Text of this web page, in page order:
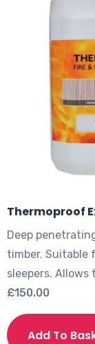
Thermoproof
Deep
timber. Suitable
sleepers.
£150.00
Add To